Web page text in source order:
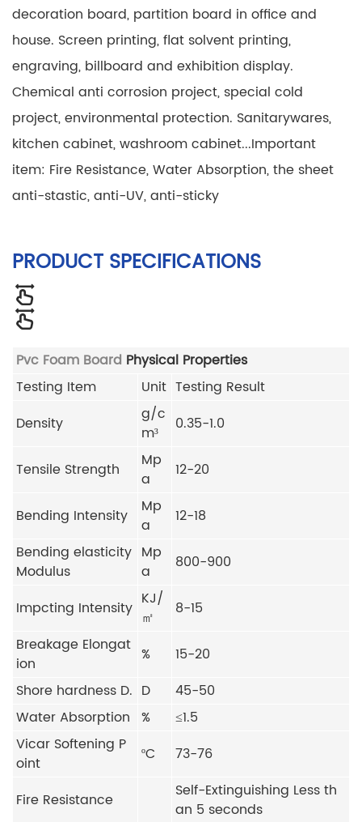
decoration board, partition board in office and
house. Screen printing, flat solvent printing,
engraving, billboard and exhibition display.
Chemical anti corrosion project, special cold
project, environmental protection. Sanitarywares,
kitchen cabinet, washroom cabinet...Important
item: Fire Resistance, Water Absorption, the sheet
anti-stastic, anti-UV, anti-sticky
PRODUCT SPECIFICATIONS
Pvc Foam Board Physical Properties
Testing Item
Unit Testing Result
Density
g/c
m³
0.35-1.0
Tensile Strength
Mp
a
12-20
Bending Intensity
Mp
a
12-18
Bending elasticity
Modulus
Mp
a
800-900
Impcting Intensity KJ/
㎡
8-15
Breakage Elongat
ion
%
15-20
Shore hardness D. D
45-50
Water Absorption %
≤1.5
Vicar Softening P
oint
ºC 73-76
Fire Resistance
Self-Extinguishing Less th
an 5 seconds